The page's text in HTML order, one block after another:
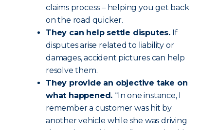
claims process – helping you get back
on the road quicker.
They can help settle disputes. If
disputes arise related to liability or
damages, accident pictures can help
resolve them.
They provide an objective take on
what happened. “In one instance, I
remember a customer was hit by
another vehicle while she was driving